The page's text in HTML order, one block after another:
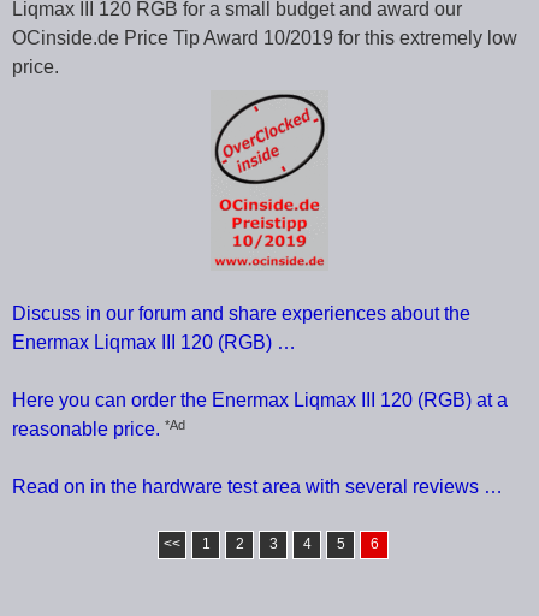
Liqmax III 120 RGB for a small budget and award our
OCinside.de Price Tip Award 10/2019 for this extremely low
price.
Discuss in our forum and share experiences about the
Enermax Liqmax III 120 (RGB) …
Here you can order the Enermax Liqmax III 120 (RGB) at a
reasonable price. *Ad
Read on in the hardware test area with several reviews …
<< 1 2 3 4 5 6